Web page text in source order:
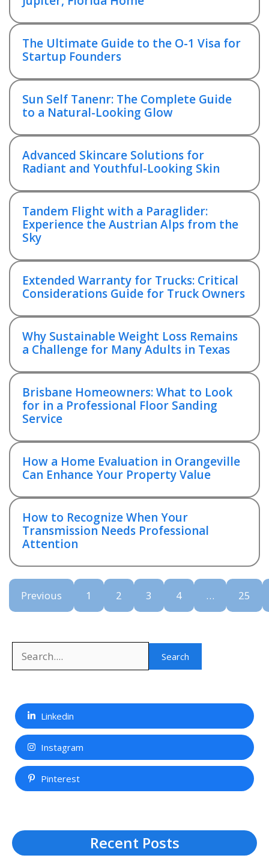
The Ultimate Guide to the O-1 Visa for
Startup Founders
Sun Self Tanenr: The Complete Guide
to a Natural-Looking Glow
Advanced Skincare Solutions for
Radiant and Youthful-Looking Skin
Tandem Flight with a Paraglider:
Experience the Austrian Alps from the
Sky
Extended Warranty for Trucks: Critical
Considerations Guide for Truck Owners
Why Sustainable Weight Loss Remains
a Challenge for Many Adults in Texas
Brisbane Homeowners: What to Look
for in a Professional Floor Sanding
Service
How a Home Evaluation in Orangeville
Can Enhance Your Property Value
How to Recognize When Your
Transmission Needs Professional
Attention
Previous 1 2 3 4 … 25
Search
Linkedin
Instagram
Pinterest
Recent Posts